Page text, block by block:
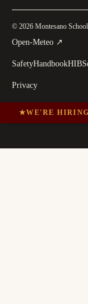
© 2026 Montesano
Open-Meteo ↗
SafetyHandbookHIB
Privacy
★WE'RE HIRING